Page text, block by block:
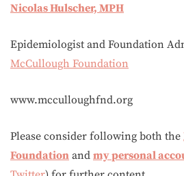
Nicolas Hulscher, MPH
Epidemiologist and Foundation
McCullough Foundation
www.mcculloughfnd.org
Please consider following both the
Foundation and my personal